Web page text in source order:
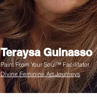
Teraysa Guinasso
Paint From Your Soul™ Facilitator
Divine Feminine Art Journeys